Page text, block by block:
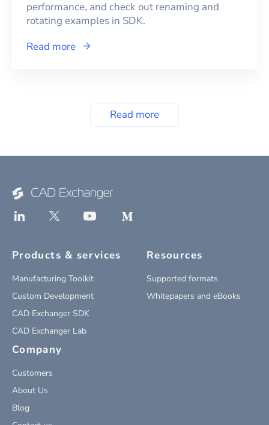
performance, and check out renaming and
rotating examples in SDK.
Read more
Read more
Products & services
Manufacturing Toolkit
Custom Development
CAD Exchanger SDK
CAD Exchanger Lab
Resources
Supported formats
Whitepapers and eBooks
Company
Customers
About Us
Blog